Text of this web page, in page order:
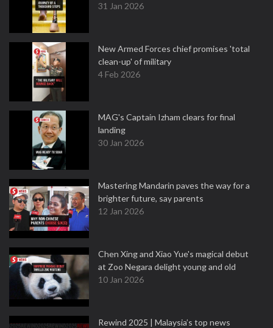
31 Jan 2026
New Armed Forces chief promises 'total
clean-up' of military
4 Feb 2026
MAG's Captain Izham clears for final
landing
30 Jan 2026
Mastering Mandarin paves the way for a
brighter future, say parents
12 Jan 2026
Chen Xing and Xiao Yue's magical debut
at Zoo Negara delight young and old
10 Jan 2026
Rewind 2025 | Malaysia’s top news